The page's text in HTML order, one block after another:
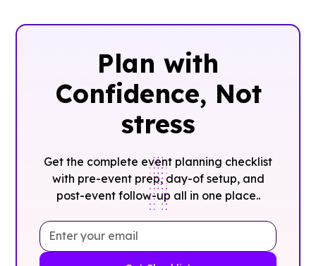
Plan with
Confidence, ‍Not
stress
Get the complete event planning checklist
with pre-event prep, day-of setup, and
post-event follow-up all in one place..